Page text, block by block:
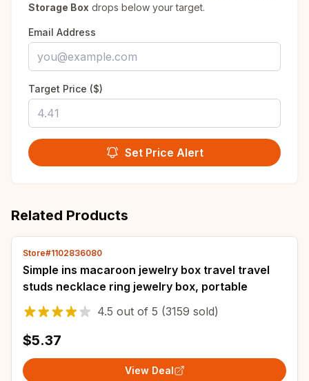
Storage Box drops below your target.
Email Address
Target Price ($)
Set Price Alert
Related Products
Store#1102836080
Simple ins macaroon jewelry box travel travel
studs necklace ring jewelry box, portable
4.5 out of 5 (3159 sold)
$5.37
View Deal